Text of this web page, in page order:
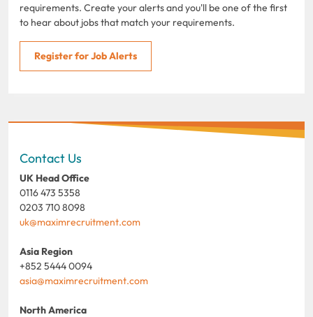
requirements. Create your alerts and you'll be one of the first
to hear about jobs that match your requirements.
Register for Job Alerts
Contact Us
UK Head Office
0116 473 5358
0203 710 8098
uk@maximrecruitment.com
Asia Region
+852 5444 0094
asia@maximrecruitment.com
North America